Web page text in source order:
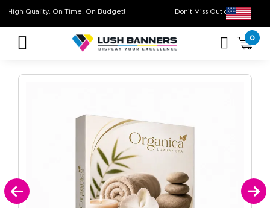
Don’t Miss Out on Our
High Quality. On Time. On Budget!
0